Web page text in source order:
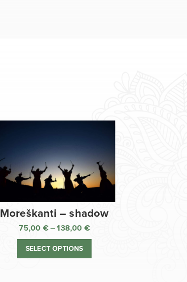
Moreškanti – shadow
75,00 € – 138,00 €Price
range:
SELECT OPTIONS